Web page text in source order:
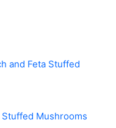
and Feta Stuffed
Stuffed Mushrooms